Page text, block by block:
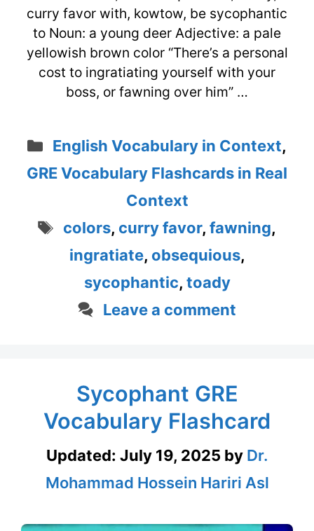
curry favor with, kowtow, be sycophantic
to Noun: a young deer Adjective: a pale
yellowish brown color “There’s a personal
cost to ingratiating yourself with your
boss, or fawning over him” …
Categories
English Vocabulary in Context,
GRE Vocabulary Flashcards in Real
Context
Tags
colors, curry favor, fawning,
ingratiate, obsequious,
sycophantic, toady
Leave a comment
Sycophant GRE
Vocabulary Flashcard
Updated: July 19, 2025 by Dr.
Mohammad Hossein Hariri Asl